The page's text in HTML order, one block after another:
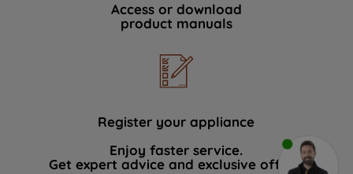
Access or download
product manuals
Register your appliance
Enjoy faster service.
Get expert advice and exclusive offers.